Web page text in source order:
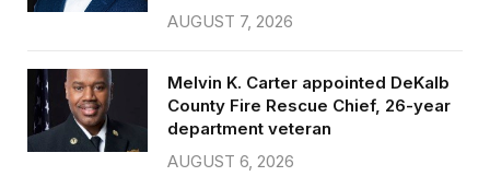
AUGUST 7, 2026
Melvin K. Carter appointed DeKalb
County Fire Rescue Chief, 26-year
department veteran
AUGUST 6, 2026